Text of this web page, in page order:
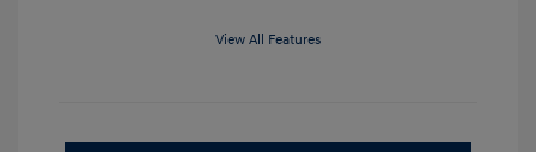
View All Features